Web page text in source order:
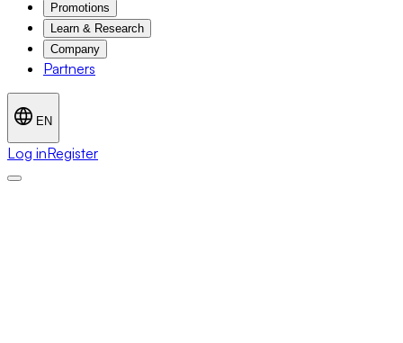
Promotions
Learn & Research
Company
Partners
EN
Log inRegister